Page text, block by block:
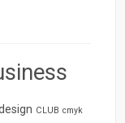
CLUB cmyk